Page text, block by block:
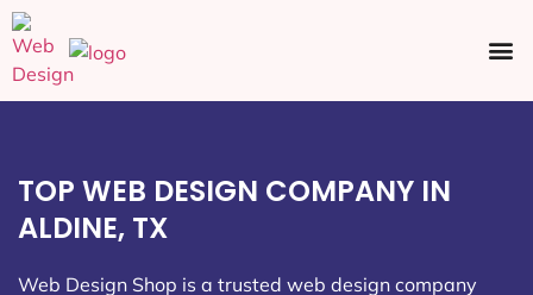
TOP WEB DESIGN COMPANY IN
ALDINE, TX
Web Design Shop is a trusted web design company